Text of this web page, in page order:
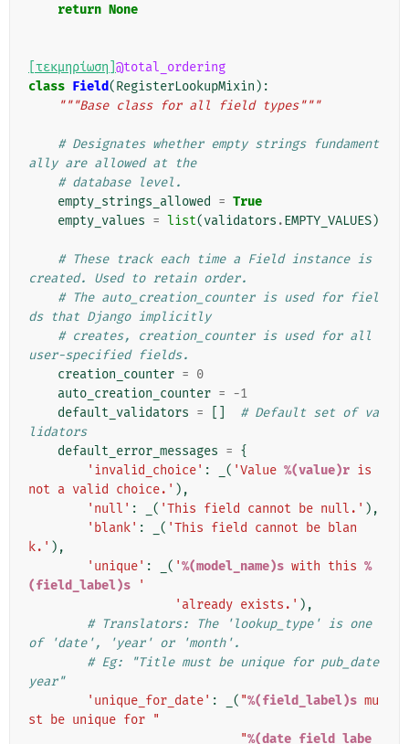
return None
[τεκμηρίωση] @total_ordering
class Field(RegisterLookupMixin ):
"""Base class for all field types"""
# Designates whether empty strings fundament
ally are allowed at the
# database level.
empty_strings_allowed
= True
empty_values = list(validators .EMPTY_VALUES)
# These track each time a Field instance is
created. Used to retain order.
# The auto_creation_counter is used for fiel
ds that Django implicitly
# creates, creation_counter is used for all
user-specified fields.
creation_counter = 0
auto_creation_counter = -1
default_validators =
# Default set of va
lidators
default_error_messages = {
'invalid_choice' : ( 'Value %(value)r is
not a valid choice.' ),
'null' : ( 'This field cannot be null.' ),
'blank' : ( 'This field cannot be blan
k.' ),
'unique' : ( '%(model_name)s with this %
(field_label)s '
'already exists.' ),
# Translators: The 'lookup_type' is one
of 'date', 'year' or 'month'.
# Eg: "Title must be unique for pub_date
year"
'unique_for_date' : ( "%(field_label)s mu
st be unique for "
"%(date_field_labe